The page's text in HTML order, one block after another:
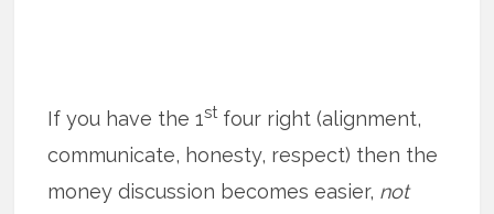
If you have the 1stfour right (alignment,
communicate, honesty, respect) then the
money discussion becomes easier, not